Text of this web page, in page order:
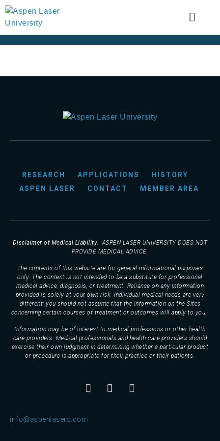
RESEARCH APPLICATIONS
HISTORY
ASPEN LASER
CONTACT MEMBER AREA
Disclaimer of Medical Liability. ASPEN LASER UNIVERSITY DOES NOT
PROVIDE MEDICAL ADVICE.
The contents of this website are for general informational purposes
only. The content is not intended to be a substitute for professional
medical advice, diagnosis, or treatment. Reliance on any information
provided is solely at your own risk. Individual medical needs are very
different; you should not assume that the information on the Sites
concerning certain courses of treatment or outcomes will apply to you.
Information may be of interest to medical professions or other health
care providers. Medical professionals and health care providers should
exercise their own judgment in determining whether a particular product
or procedure is appropriate for their practice or their patients.
info@aspenlasers.com